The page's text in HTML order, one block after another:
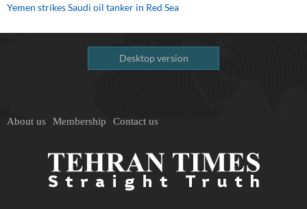
Yemen strikes Saudi oil tanker in Red Sea
Desktop version
About us Membership Contact us